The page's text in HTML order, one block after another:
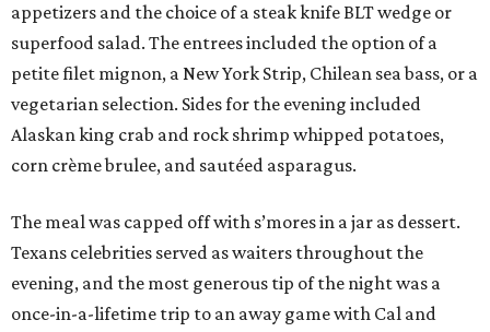
appetizers and the choice of a steak knife BLT wedge or
superfood salad. The entrees included the option of a
petite filet mignon, a New York Strip, Chilean sea bass, or a
vegetarian selection. Sides for the evening included
Alaskan king crab and rock shrimp whipped potatoes,
corn crème brulee, and sautéed asparagus.
The meal was capped off with s’mores in a jar as dessert.
Texans celebrities served as waiters throughout the
evening, and the most generous tip of the night was a
once-in-a-lifetime trip to an away game with Cal and